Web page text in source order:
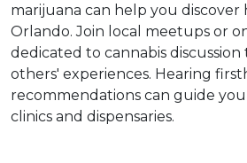
marijuana can help you discover
Orlando. Join local meetups or
dedicated to cannabis
others' experiences. Hearing
recommendations can guide
clinics and dispensaries.